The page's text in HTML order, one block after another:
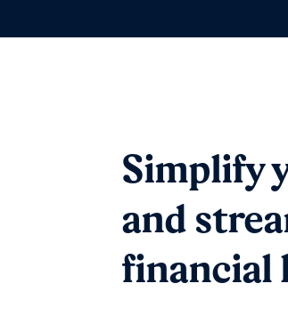
Simplify
and
financial